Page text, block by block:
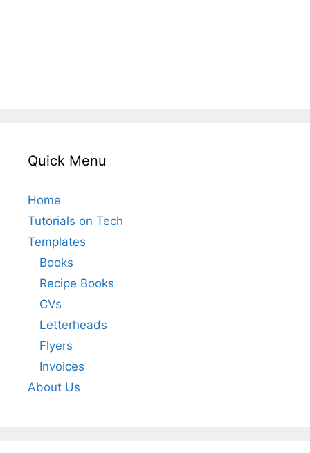
Quick Menu
Home
Tutorials on Tech
Templates
Books
Recipe Books
CVs
Letterheads
Flyers
Invoices
About Us